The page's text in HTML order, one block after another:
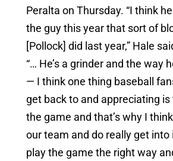
Peralta on Thursday. “I think
the guy this year that sort of
[Pollock] did last year,” Hale
“… He’s a grinder and the way
— I think one thing baseball
get back to and appreciating
the game and that’s why I
our team and do really get into
play the game the right way